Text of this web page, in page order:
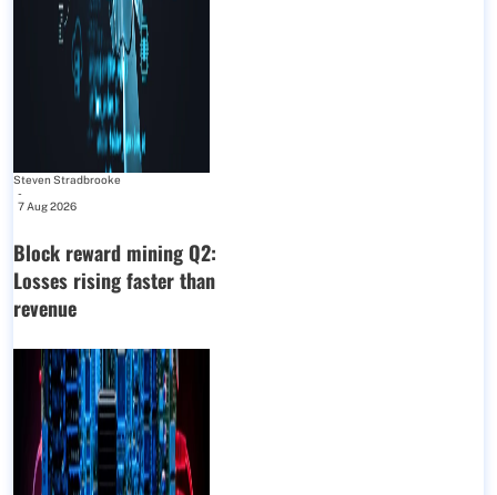
Steven Stradbrooke
-
7 Aug 2026
Block reward mining Q2:
Losses rising faster than
revenue